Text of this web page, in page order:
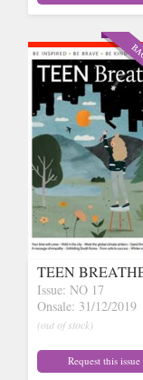
TEEN
Issue: NO 17
Onsale: 31/12/2019
(out of stock)
Request this issue